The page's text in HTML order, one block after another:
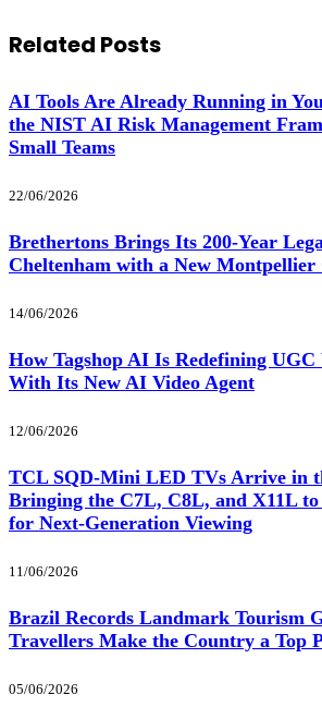
Related Posts
AI Tools Are Already Running in
the NIST AI Risk Management
Small Teams
22/06/2026
Brethertons Brings Its 200-Year
Cheltenham with a New Montpellier
14/06/2026
How Tagshop AI Is Redefining
With Its New AI Video Agent
12/06/2026
TCL SQD-Mini LED TVs Arrive in
Bringing the C7L, C8L, and X11L to
for Next-Generation Viewing
11/06/2026
Brazil Records Landmark Tourism
Travellers Make the Country a Top
05/06/2026